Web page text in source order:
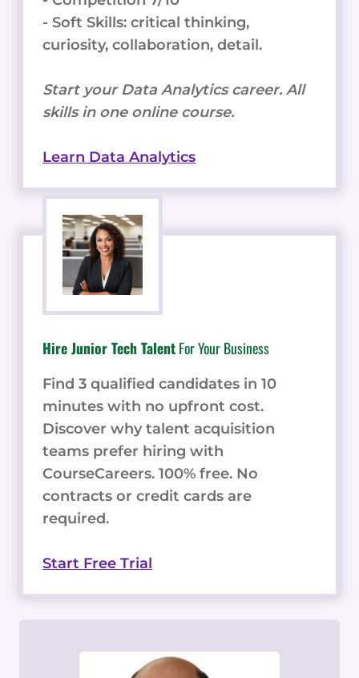
- Soft Skills: critical thinking,
curiosity, collaboration, detail.
Start your Data Analytics career. All
skills in one online course.
Learn Data Analytics
Hire Junior Tech TalentFor Your Business
Find 3 qualified candidates in 10
minutes with no upfront cost.
Discover why talent acquisition
teams prefer hiring with
CourseCareers. 100% free. No
contracts or credit cards are
required.
Start Free Trial